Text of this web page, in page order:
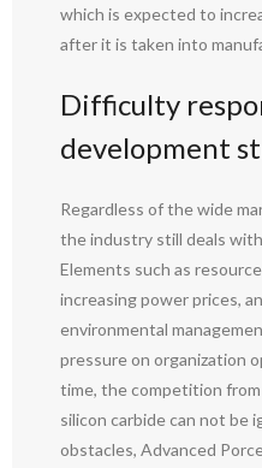
which is expected to
after it is taken into
Difficulty
development
Regardless of the wide
the industry still deals
Elements such as
increasing power prices,
environmental
pressure on organization
time, the competition
silicon carbide can not be
obstacles, Advanced